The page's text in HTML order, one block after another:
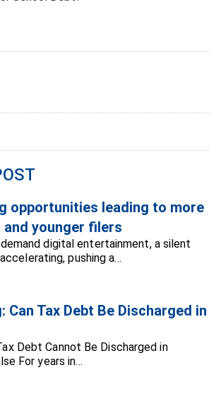
opportunities leading to more
younger filers
digital entertainment, a silent
pushing a…
Can Tax Debt Be Discharged in
Debt Cannot Be Discharged in
For years in…